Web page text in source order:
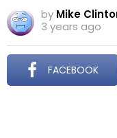
by Mike
3 years ago
FACEBOOK